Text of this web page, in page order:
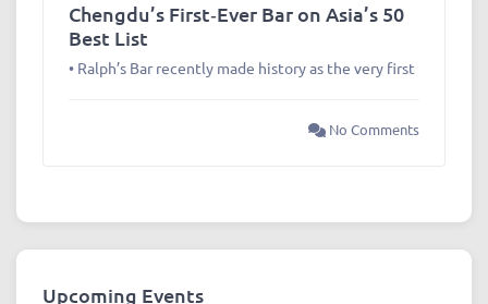
Chengdu’s First‑Ever Bar on Asia’s 50
Best List
• Ralph’s Bar recently made history as the very first
No Comments
Upcoming Events